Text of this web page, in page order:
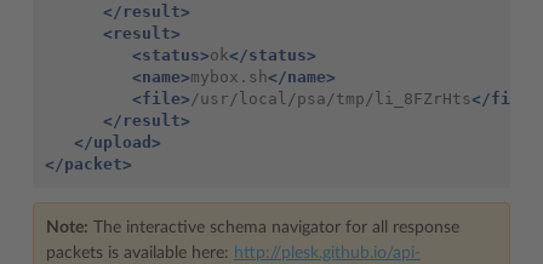
</result>
<result>
<status>ok</status>
<name>mybox.sh</name>
<file> /usr/local/psa/tmp/li_8FZrHts</file>
</result>
</upload>
</packet>
Note: The interactive schema navigator for all response
packets is available here: http://plesk.github.io/api-